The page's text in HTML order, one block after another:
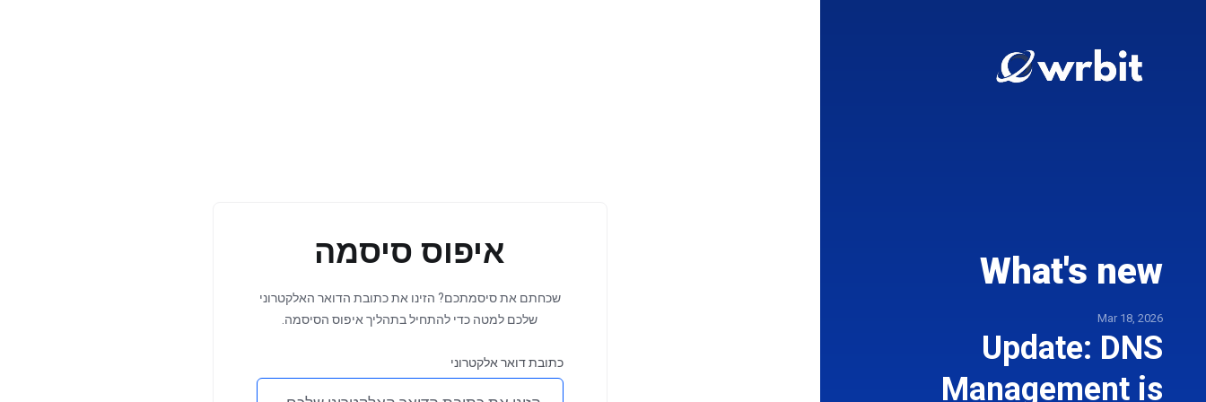
What's new
Mar 18, 2026
Update: DNS
Management is
Mar 18, 2026
Management is
איפוס סיסמה
שכחתם את סיסמתכם? הזינו את כתובת הדואר האלקטרוני
שלכם למטה כדי להתחיל בתהליך איפוס הסיסמה.
כתובת דואר אלקטרוני